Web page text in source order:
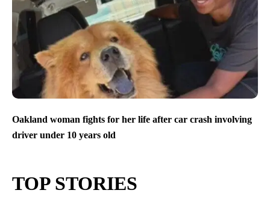
Oakland woman fights for her life after car crash involving
driver under 10 years old
TOP STORIES